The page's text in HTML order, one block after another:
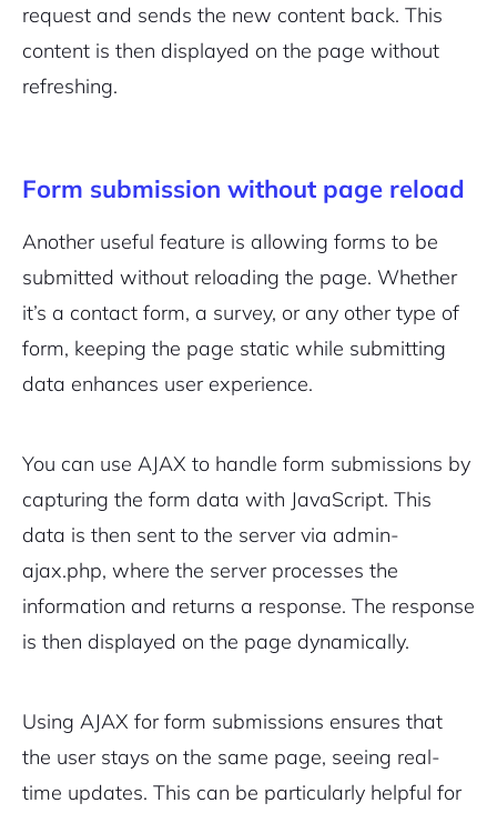
request and sends the new content back. This
content is then displayed on the page without
refreshing.
Form submission without page reload
Another useful feature is allowing forms to be
submitted without reloading the page. Whether
it’s a contact form, a survey, or any other type of
form, keeping the page static while submitting
data enhances user experience.
You can use AJAX to handle form submissions by
capturing the form data with JavaScript. This
data is then sent to the server via admin-
ajax.php, where the server processes the
information and returns a response. The response
is then displayed on the page dynamically.
Using AJAX for form submissions ensures that
the user stays on the same page, seeing real-
time updates. This can be particularly helpful for